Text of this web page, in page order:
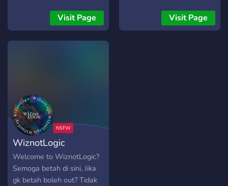
Visit Page
Nas and Hiphop as a whole
though we love to talk
Visit Page
WiznotLogic
Welcome to WiznotLogic?
Semoga betah di sini, Jika
gk betah boleh out? Tidak